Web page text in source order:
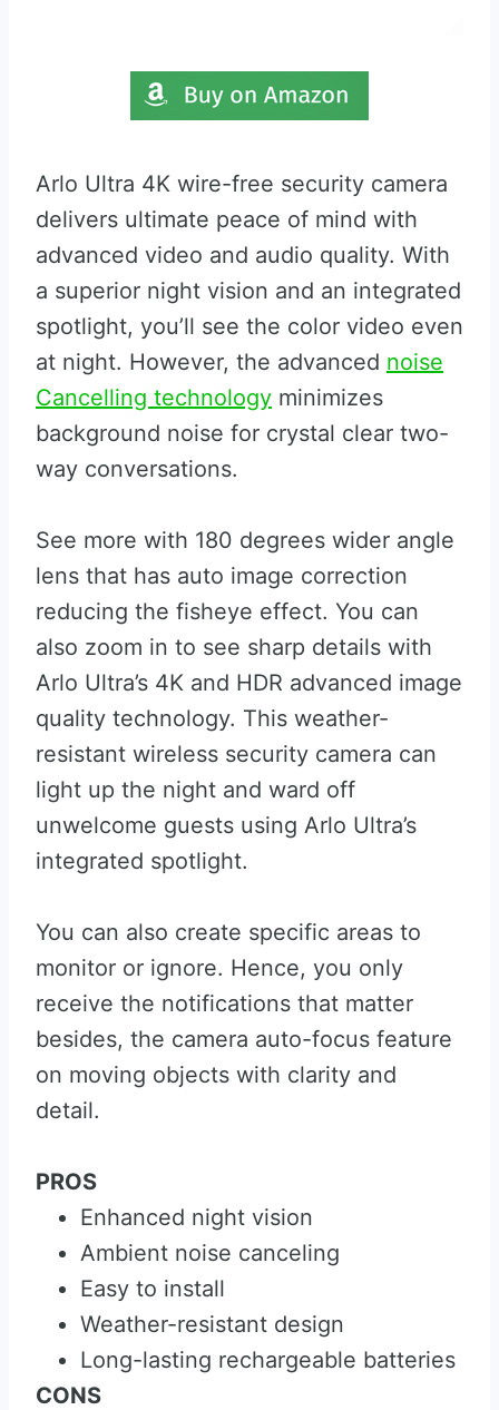
Arlo Ultra 4K wire-free security camera
delivers ultimate peace of mind with
advanced video and audio quality. With
a superior night vision and an integrated
spotlight, you’ll see the color video even
at night. However, the advanced noise
Cancelling technology minimizes
background noise for crystal clear two-
way conversations.
See more with 180 degrees wider angle
lens that has auto image correction
reducing the fisheye effect. You can
also zoom in to see sharp details with
Arlo Ultra’s 4K and HDR advanced image
quality technology. This weather-
resistant wireless security camera can
light up the night and ward off
unwelcome guests using Arlo Ultra’s
integrated spotlight.
You can also create specific areas to
monitor or ignore. Hence, you only
receive the notifications that matter
besides, the camera auto-focus feature
on moving objects with clarity and
detail.
PROS
Enhanced night vision
Ambient noise canceling
Easy to install
Weather-resistant design
Long-lasting rechargeable batteries
CONS